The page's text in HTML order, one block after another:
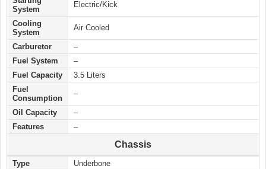
System
Electric/Kick
Cooling
System
Air Cooled
Carburetor
–
Fuel System
–
Fuel Capacity
3.5 Liters
Fuel
Consumption
–
Oil Capacity
–
Features
–
Chassis
Type
Underbone